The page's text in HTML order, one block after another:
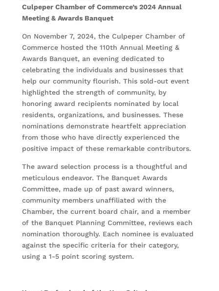
Culpeper Chamber of Commerce’s 2024 Annual
Meeting & Awards Banquet
On November 7, 2024, the Culpeper Chamber of
Commerce hosted the 110th Annual Meeting &
Awards Banquet, an evening dedicated to
celebrating the individuals and businesses that
help our community flourish. This sold-out event
highlighted the strength of community, by
honoring award recipients nominated by local
residents, organizations, and businesses. These
nominations demonstrate heartfelt appreciation
from those who have directly experienced the
positive impact of these remarkable contributors.
The award selection process is a thoughtful and
meticulous endeavor. The Banquet Awards
Committee, made up of past award winners,
community members unaffiliated with the
Chamber, the current board chair, and a member
of the Banquet Planning Committee, reviews each
nomination thoroughly. Each nominee is evaluated
against the specific criteria for their category,
using a 1-5 point scoring system.